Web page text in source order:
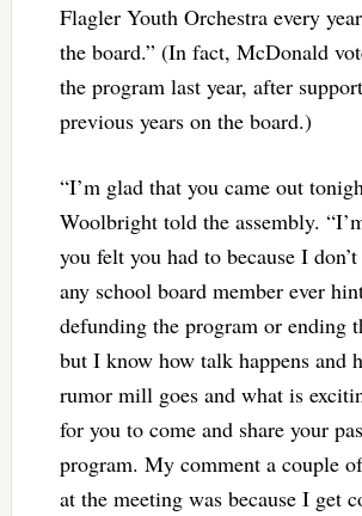
Flagler Youth Orchestra every
the board.” (In fact, McDonald
the program last year, after
previous years on the board.)
“I’m glad that you came out
Woolbright told the assembly.
you felt you had to because I
any school board member ever
defunding the program or ending
but I know how talk happens and
rumor mill goes and what is
for you to come and share your
program. My comment a couple
at the meeting was because I get